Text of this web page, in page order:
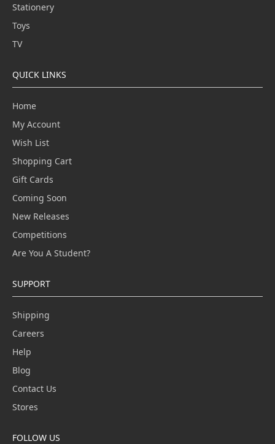
Stationery
Toys
TV
QUICK LINKS
Home
My Account
Wish List
Shopping Cart
Gift Cards
Coming Soon
New Releases
Competitions
Are You A Student?
SUPPORT
Shipping
Careers
Help
Blog
Contact Us
Stores
FOLLOW US